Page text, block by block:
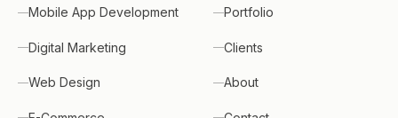
Mobile App Development
Digital Marketing
Web Design
Portfolio
Clients
About